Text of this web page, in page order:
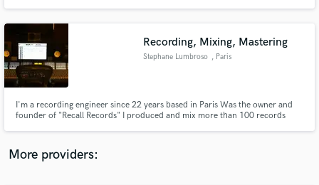
Recording, Mixing, Mastering
Stephane Lumbroso , Paris
I'm a recording engineer since 22 years based in Paris Was the owner and
founder of "Recall Records" I produced and mix more than 100 records
More providers: